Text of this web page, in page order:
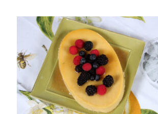
and some health experts say, plant-based
a perfect solution. In Sacred Cow: The Case
registered dietitian Diana Rodgers and former
biochemist[…]